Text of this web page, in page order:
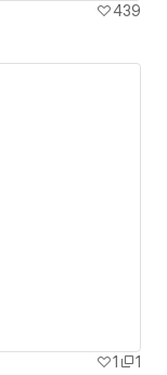
439
1
1